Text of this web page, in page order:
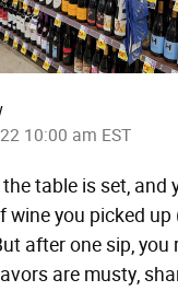
10:00 am EST
table is set, and
wine you picked up
after one sip, you
are musty,